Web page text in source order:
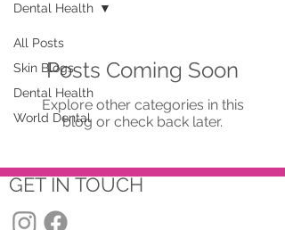
All Posts
Skin Blogs
Dental Health
World Dental
Dental Health
Posts Coming Soon
Explore other categories in this
blog or check back later.
GET IN TOUCH